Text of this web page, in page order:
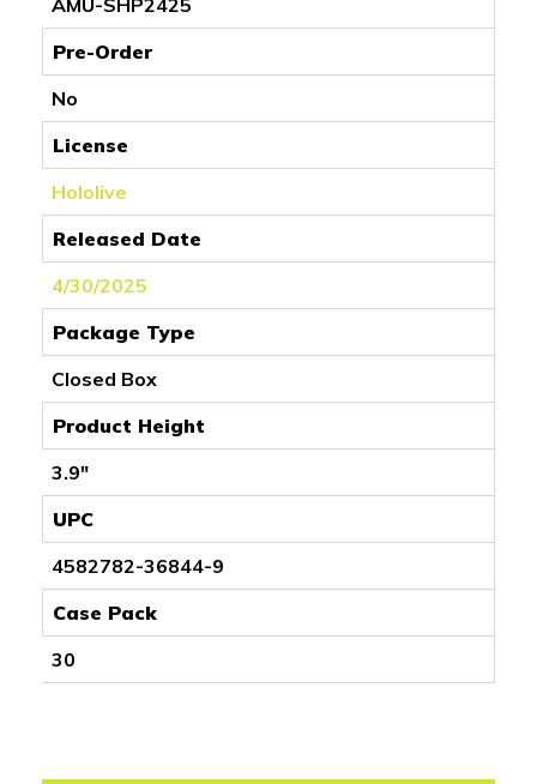
Pre-Order
No
License
Hololive
Released Date
4/30/2025
Package Type
Closed Box
Product Height
3.9"
UPC
4582782-36844-9
Case Pack
30